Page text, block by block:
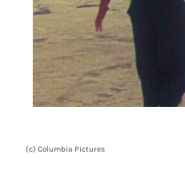
(c) Columbia Pictures